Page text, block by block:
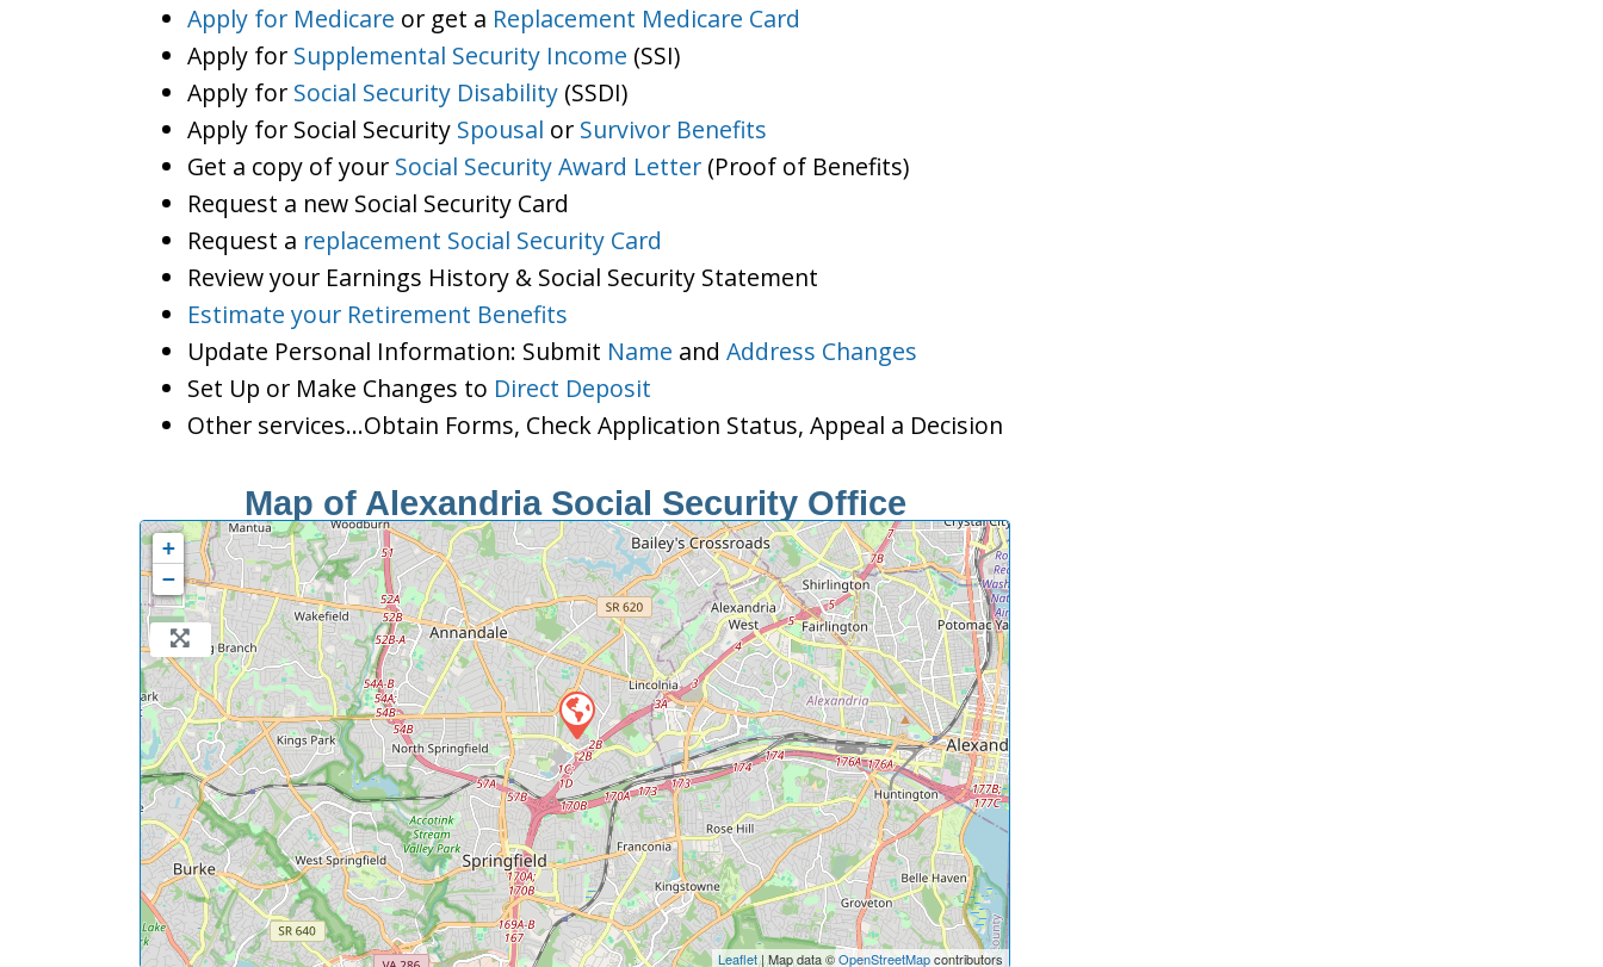
Apply for Medicare or get a Replacement Medicare Card
Apply for Supplemental Security Income (SSI)
Apply for Social Security Disability (SSDI)
Apply for Social Security Spousal or Survivor Benefits
Get a copy of your Social Security Award Letter (Proof of Benefits)
Request a new Social Security Card
Request a replacement Social Security Card
Review your Earnings History & Social Security Statement
Estimate your Retirement Benefits
Update Personal Information: Submit Name and Address Changes
Set Up or Make Changes to Direct Deposit
Other services…Obtain Forms, Check Application Status, Appeal a Decision
Map of Alexandria Social Security Office
+
−
Leaflet| Map data ©OpenStreetMapcontributors